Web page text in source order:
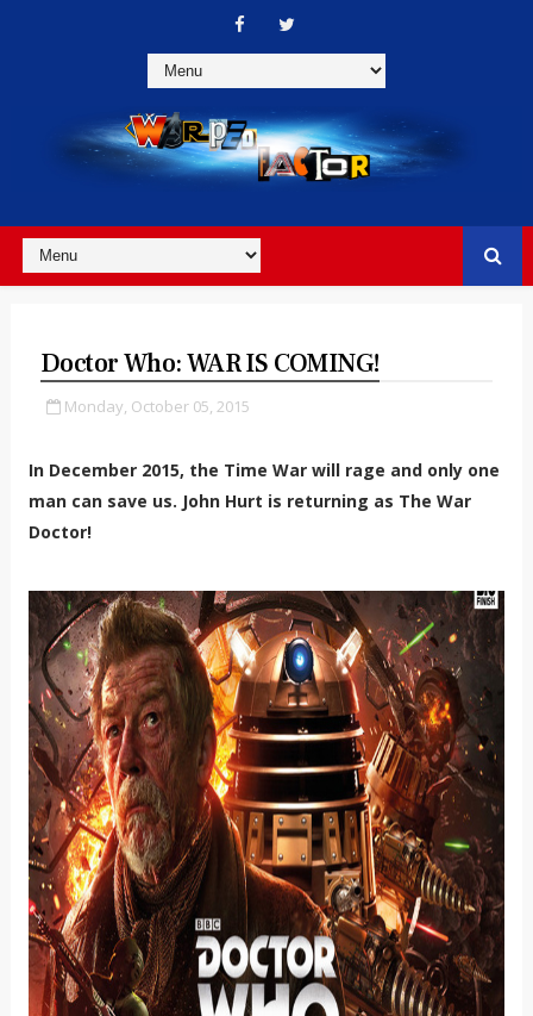
Doctor Who: WAR IS COMING!
Monday, October 05, 2015
In December 2015, the Time War will rage and only one
man can save us. John Hurt is returning as The War
Doctor!